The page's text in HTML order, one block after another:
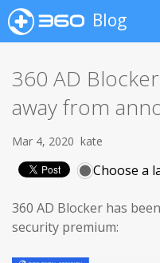
Blog
360 AD
away from
Mar 4, 2020 kate
Choose a
360 AD Blocker has
security premium: